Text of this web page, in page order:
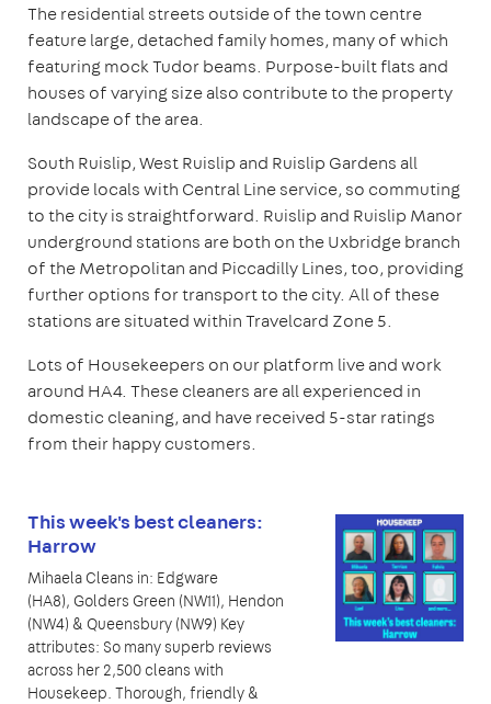
The residential streets outside of the town centre
feature large, detached family homes, many of which
featuring mock Tudor beams. Purpose-built flats and
houses of varying size also contribute to the property
landscape of the area.
South Ruislip, West Ruislip and Ruislip Gardens all
provide locals with Central Line service, so commuting
to the city is straightforward. Ruislip and Ruislip Manor
underground stations are both on the Uxbridge branch
of the Metropolitan and Piccadilly Lines, too, providing
further options for transport to the city. All of these
stations are situated within Travelcard Zone 5.
Lots of Housekeepers on our platform live and work
around HA4. These cleaners are all experienced in
domestic cleaning, and have received 5-star ratings
from their happy customers.
This week's best cleaners:
Harrow
Mihaela Cleans in: Edgware
(HA8), Golders Green (NW11), Hendon
(NW4) & Queensbury (NW9) Key
attributes: So many superb reviews
across her 2,500 cleans with
Housekeep. Thorough, friendly &